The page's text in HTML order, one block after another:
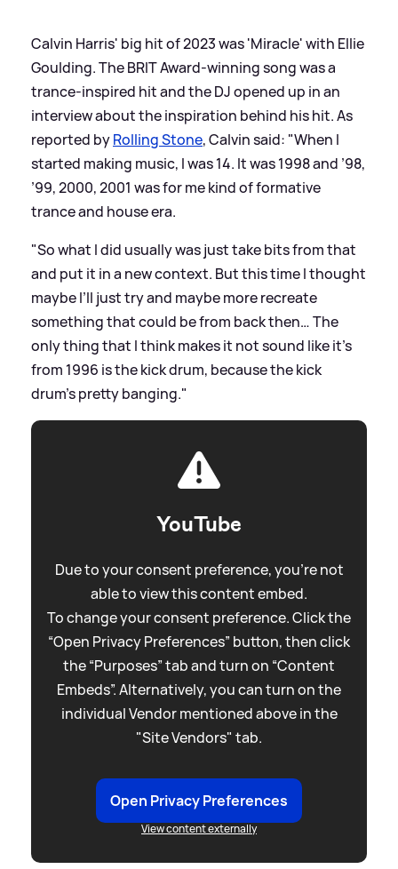
Calvin Harris' big hit of 2023 was 'Miracle' with Ellie
Goulding. The BRIT Award-winning song was a
trance-inspired hit and the DJ opened up in an
interview about the inspiration behind his hit. As
reported byRolling Stone, Calvin said: "When I
started making music, I was 14. It was 1998 and ’98,
’99, 2000, 2001 was for me kind of formative
trance and house era.
"So what I did usually was just take bits from that
and put it in a new context. But this time I thought
maybe I’ll just try and maybe more recreate
something that could be from back then… The
only thing that I think makes it not sound like it’s
from 1996 is the kick drum, because the kick
drum’s pretty banging."
YouTube
Due to your consent preference, you're not
able to view this content embed.
To change your consent preference. Click the
“Open Privacy Preferences” button, then click
the “Purposes” tab and turn on “Content
Embeds”. Alternatively, you can turn on the
individual Vendor mentioned above in the
"Site Vendors" tab.
Open Privacy Preferences
View content externally